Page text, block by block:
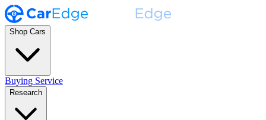
Shop Cars
Buying Service
Research